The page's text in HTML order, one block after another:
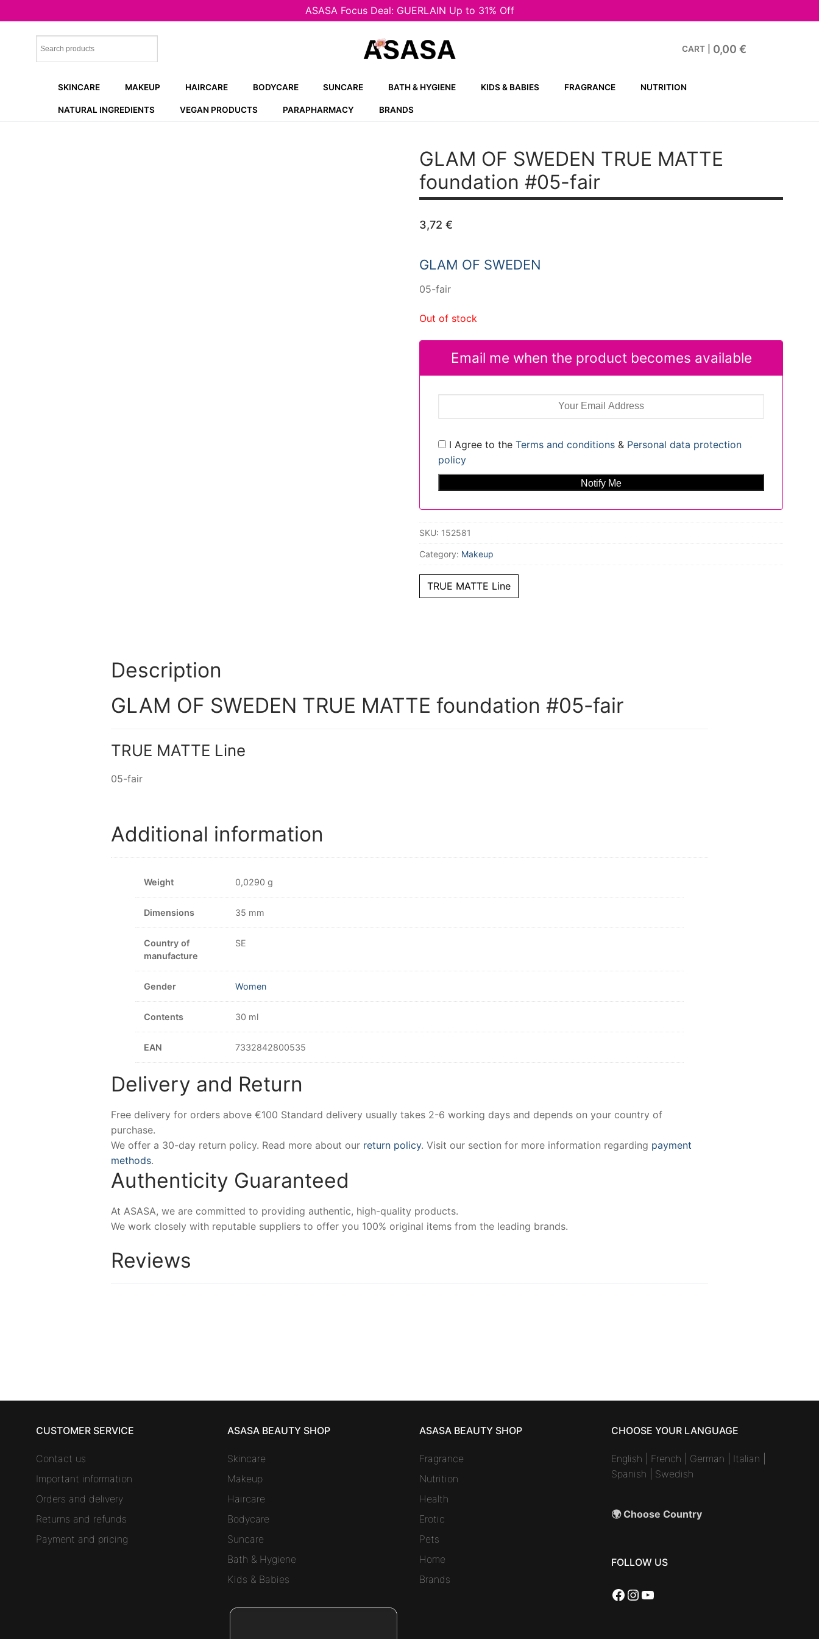
ASASA Focus Deal: GUERLAIN Up to 31% Off
CART 0,00 €
SKINCARE MAKEUP HAIRCARE BODYCARE SUNCARE BATH & HYGIENE KIDS & BABIES FRAGRANCE NUTRITION
NATURAL INGREDIENTS VEGAN PRODUCTS PARAPHARMACY BRANDS
GLAM OF SWEDEN TRUE MATTE
foundation #05-fair
3,72 €
GLAM OF SWEDEN
05-fair
Out of stock
Email me when the product becomes available
I Agree to the Terms and conditions& Personal data protection
policy
SKU: 152581
Category: Makeup
TRUE MATTE Line
Description
GLAM OF SWEDEN TRUE MATTE foundation #05-fair
TRUE MATTE Line
05-fair
Additional information
Weight 0,0290 g
Dimensions 35 mm
Country of
manufacture
SE
Gender Women
Contents 30 ml
EAN 7332842800535
Delivery and Return
Free delivery for orders above €100 Standard delivery usually takes 2-6 working days and depends on your country of
purchase.
We offer a 30-day return policy. Read more about our return policy. Visit our section for more information regarding payment
methods.
Authenticity Guaranteed
At ASASA, we are committed to providing authentic, high-quality products.
We work closely with reputable suppliers to offer you 100% original items from the leading brands.
Reviews
CUSTOMER SERVICE
Contact us
Important information
Orders and delivery
Returns and refunds
Payment and pricing
ASASA BEAUTY SHOP
Skincare
Makeup
Haircare
Bodycare
Suncare
Bath & Hygiene
Kids & Babies
ASASA BEAUTY SHOP
Fragrance
Nutrition
Health
Erotic
Pets
Home
Brands
CHOOSE YOUR LANGUAGE
English French German Italian
Spanish
Swedish
🌍 Choose Country
FOLLOW US
Facebook
Instagram
YouTube